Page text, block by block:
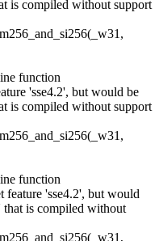
is compiled without support
function
'sse4.2', but would be
is compiled without support
function
feature 'sse4.2', but would
is compiled without